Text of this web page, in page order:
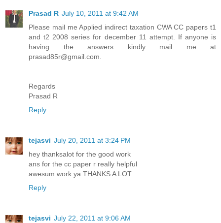
Prasad R July 10, 2011 at 9:42 AM
Please mail me Applied indirect taxation CWA CC papers t1
and t2 2008 series for december 11 attempt. If anyone is
having the answers kindly mail me at
prasad85r@gmail.com.
Regards
Prasad R
Reply
tejasvi July 20, 2011 at 3:24 PM
hey thanksalot for the good work
ans for the cc paper r really helpful
awesum work ya THANKS A LOT
Reply
tejasvi July 22, 2011 at 9:06 AM